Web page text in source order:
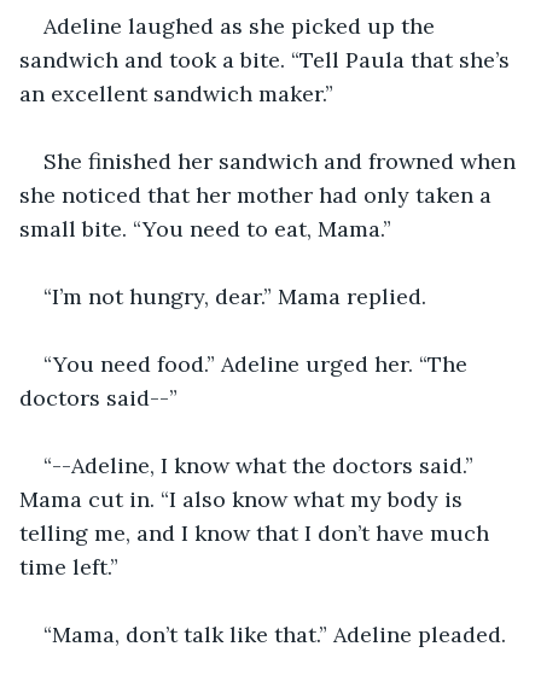
Adeline laughed as she picked up the
sandwich and took a bite. “Tell Paula that she’s
an excellent sandwich maker.”
She finished her sandwich and frowned when
she noticed that her mother had only taken a
small bite. “You need to eat, Mama.”
“I’m not hungry, dear.” Mama replied.
“You need food.” Adeline urged her. “The
doctors said--”
“--Adeline, I know what the doctors said.”
Mama cut in. “I also know what my body is
telling me, and I know that I don’t have much
time left.”
“Mama, don’t talk like that.” Adeline pleaded.